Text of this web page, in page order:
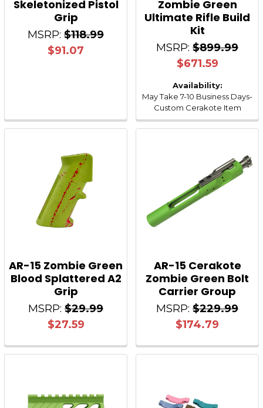
Skeletonized Pistol
Grip
MSRP: $118.99
$91.07
Zombie Green
Ultimate Rifle Build
Kit
MSRP: $899.99
$671.59
Availability:
May Take 7-10 Business Days-
Custom Cerakote Item
AR-15 Zombie Green
Blood Splattered A2
Grip
MSRP: $29.99
$27.59
AR-15 Cerakote
Zombie Green Bolt
Carrier Group
MSRP: $229.99
$174.79